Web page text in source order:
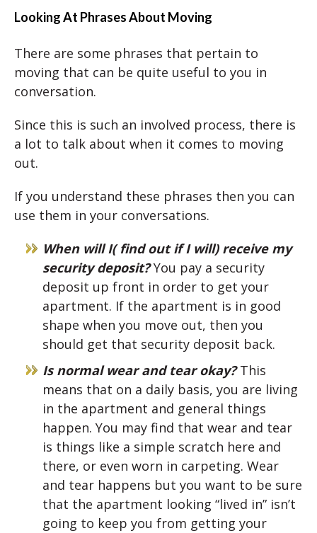
Looking At Phrases About Moving
There are some phrases that pertain to
moving that can be quite useful to you in
conversation.
Since this is such an involved process, there is
a lot to talk about when it comes to moving
out.
If you understand these phrases then you can
use them in your conversations.
When will I( find out if I will) receive my
security deposit?You pay a security
deposit up front in order to get your
apartment. If the apartment is in good
shape when you move out, then you
should get that security deposit back.
Is normal wear and tear okay?This
means that on a daily basis, you are living
in the apartment and general things
happen. You may find that wear and tear
is things like a simple scratch here and
there, or even worn in carpeting. Wear
and tear happens but you want to be sure
that the apartment looking “lived in” isn’t
going to keep you from getting your